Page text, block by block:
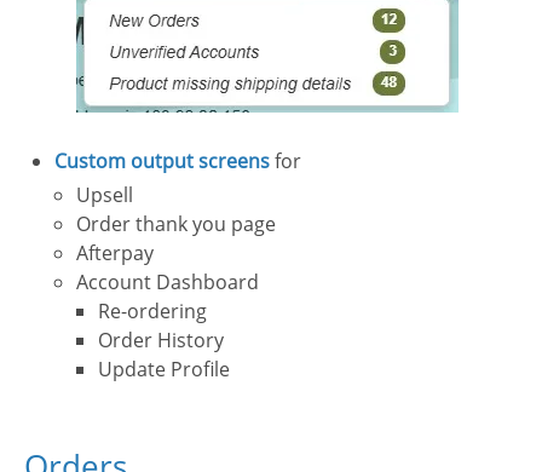
Custom output screensfor
Upsell
Order thank you page
Afterpay
Account Dashboard
Re-ordering
Order History
Update Profile